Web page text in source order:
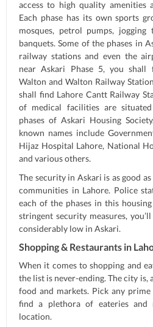
access to high quality amenities
Each phase has its own sports
mosques, petrol pumps, jogging
banquets. Some of the phases in
railway stations and even the
near Askari Phase 5, you
Walton and Walton Railway
shall find Lahore Cantt Railway
of medical facilities are
phases of Askari Housing
known names include
Hijaz Hospital Lahore, National
and various others.
The security in Askari is as good
communities in Lahore. Police
each of the phases in this
stringent security measures,
considerably low in Askari.
Shopping & Restaurants in
When it comes to shopping and
the list is never-ending. The city
food and markets. Pick any prime
find a plethora of eateries
location.